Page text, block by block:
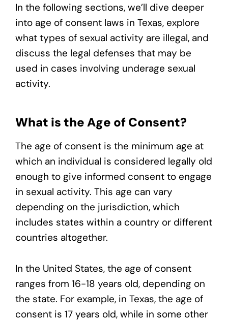
In the following sections, we’ll dive deeper
into age of consent laws in Texas, explore
what types of sexual activity are illegal, and
discuss the legal defenses that may be
used in cases involving underage sexual
activity.
What is the Age of Consent?
The age of consent is the minimum age at
which an individual is considered legally old
enough to give informed consent to engage
in sexual activity. This age can vary
depending on the jurisdiction, which
includes states within a country or different
countries altogether.
In the United States, the age of consent
ranges from 16-18 years old, depending on
the state. For example, in Texas, the age of
consent is 17 years old, while in some other